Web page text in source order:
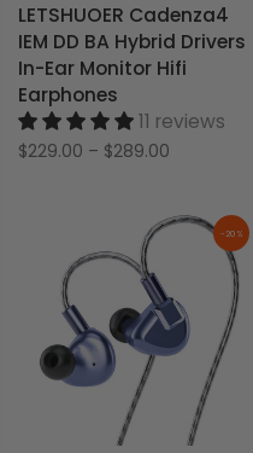
LETSHUOER Cadenza4
IEM DD BA Hybrid Drivers
In-Ear Monitor Hifi
Earphones
11 reviews
$229.00 – $289.00
-20%